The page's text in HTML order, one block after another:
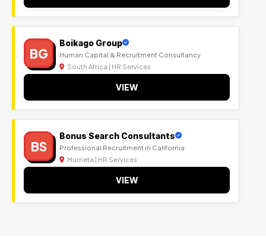
BG
Boikago Group
Human Capital & Recruitment Consultancy
South Africa | HR Services
VIEW
BS
Bonus Search Consultants
Professional Recruitment in California
Murrieta | HR Services
VIEW